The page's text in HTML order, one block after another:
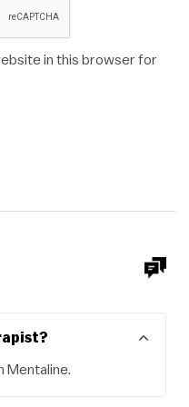
in this browser for
Mentaline.